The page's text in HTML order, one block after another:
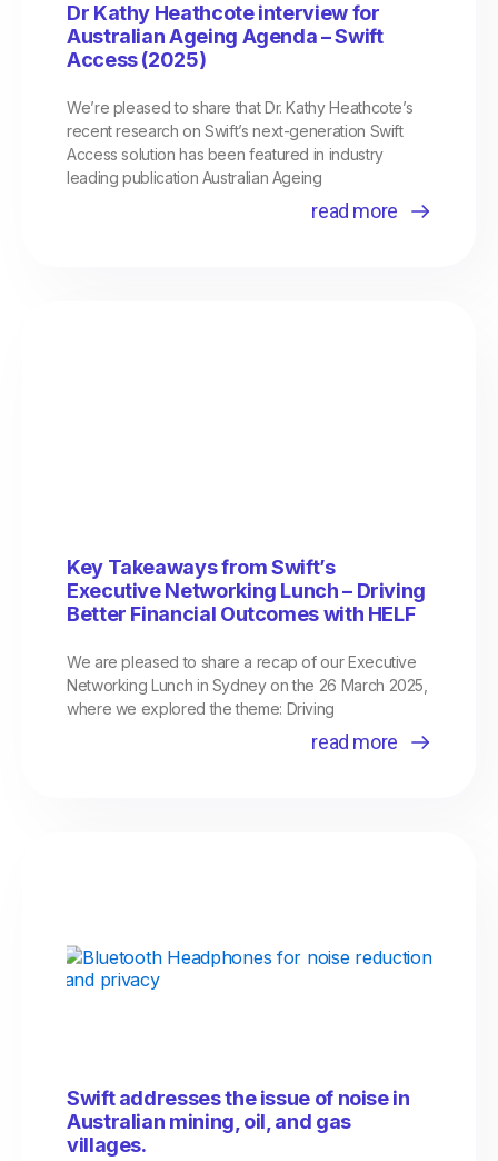
Dr Kathy Heathcote interview for
Australian Ageing Agenda – Swift
Access (2025)
We’re pleased to share that Dr. Kathy Heathcote’s
recent research on Swift’s next-generation Swift
Access solution has been featured in industry
leading publication Australian Ageing
read more
Key Takeaways from Swift’s
Executive Networking Lunch – Driving
Better Financial Outcomes with HELF
We are pleased to share a recap of our Executive
Networking Lunch in Sydney on the 26 March 2025,
where we explored the theme: Driving
read more
Swift addresses the issue of noise in
Australian mining, oil, and gas
villages.